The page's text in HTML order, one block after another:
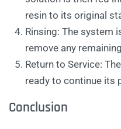
resin to its original
Rinsing: The system
remove any
Return to Service:
ready to continue its
Conclusion